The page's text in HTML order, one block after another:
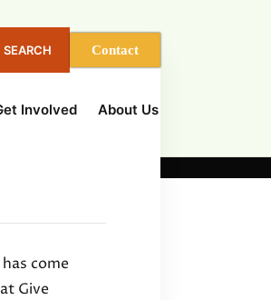
Contact
Involved About Us
has come
Give